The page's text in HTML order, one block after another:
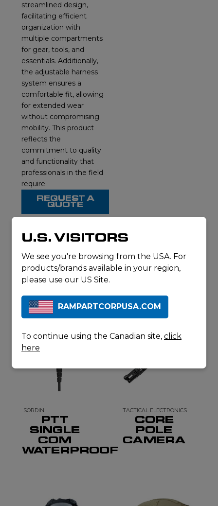
streamlined design,
facilitating efficient
organization with
multiple compartments
for gear, tools, and
essentials. Additionally,
the adjustable harness
system ensures a
comfortable fit, allowing
for extended wear
without compromising
mobility. This product
reflects the
commitment to quality
and functionality that
professionals in the field
require.
REQUEST A
QUOTE
RELATED
PRODUCTS
SORDIN
PTT
SINGLE
COM
WATERPROOF
TACTICAL ELECTRONICS
CORE
POLE
CAMERA
U.S. VISITORS
We see you're browsing from the USA. For
products/brands available in your region,
please use our US Site.
RAMPARTCORPUSA.COM
To continue using the Canadian site, click
here